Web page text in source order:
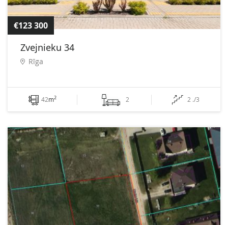
€123 300
Zvejnieku 34
Rīga
42m2 2 2 ./3